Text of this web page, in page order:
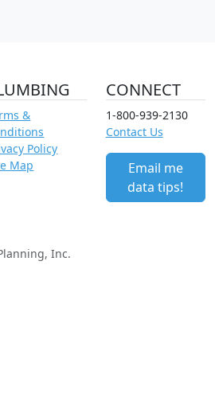
&
Policy
Map
CONNECT
1-800-939-2130
Contact Us
Email me
data tips!
Inc.